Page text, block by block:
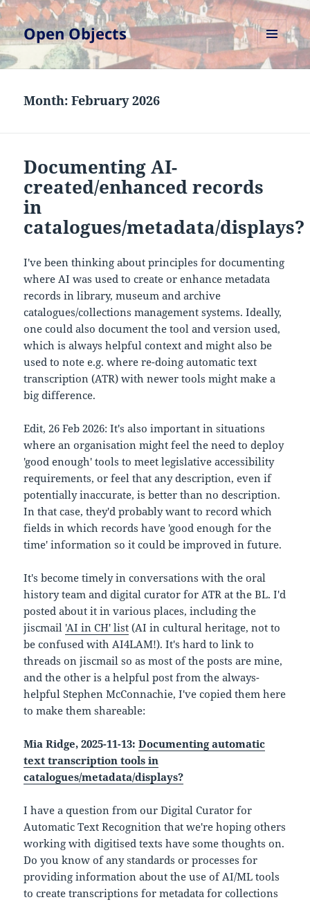
Open Objects
MENU
AND
Month:February 2026
Documenting AI-
created/enhanced records
in
catalogues/metadata/displays?
I've been thinking about principles for documenting
where AI was used to create or enhance metadata
records in library, museum and archive
catalogues/collections management systems. Ideally,
one could also document the tool and version used,
which is always helpful context and might also be
used to note e.g. where re-doing automatic text
transcription (ATR) with newer tools might make a
big difference.
Edit, 26 Feb 2026: It's also important in situations
where an organisation might feel the need to deploy
'good enough' tools to meet legislative accessibility
requirements, or feel that any description, even if
potentially inaccurate, is better than no description.
In that case, they'd probably want to record which
fields in which records have 'good enough for the
time' information so it could be improved in future.
It's become timely in conversations with the oral
history team and digital curator for ATR at the BL. I'd
posted about it in various places, including the
jiscmail 'AI in CH' list (AI in cultural heritage, not to
be confused with AI4LAM!). It's hard to link to
threads on jiscmail so as most of the posts are mine,
and the other is a helpful post from the always-
helpful Stephen McConnachie, I've copied them here
to make them shareable:
Mia Ridge, 2025-11-13:Documenting automatic
text transcription tools in
catalogues/metadata/displays?
I have a question from our Digital Curator for
Automatic Text Recognition that we're hoping others
working with digitised texts have some thoughts on.
Do you know of any standards or processes for
providing information about the use of AI/ML tools
to create transcriptions for metadata for collections